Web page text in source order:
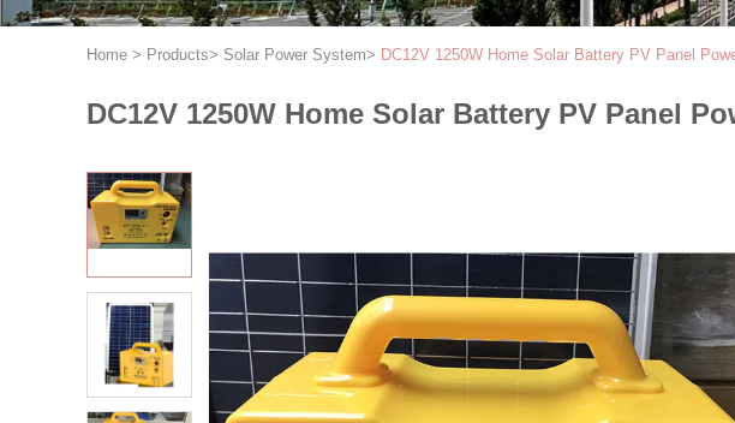
Home > Products> Solar Power System> DC12V 1250W Home Solar Battery PV Panel
DC12V 1250W Home Solar Battery PV Panel